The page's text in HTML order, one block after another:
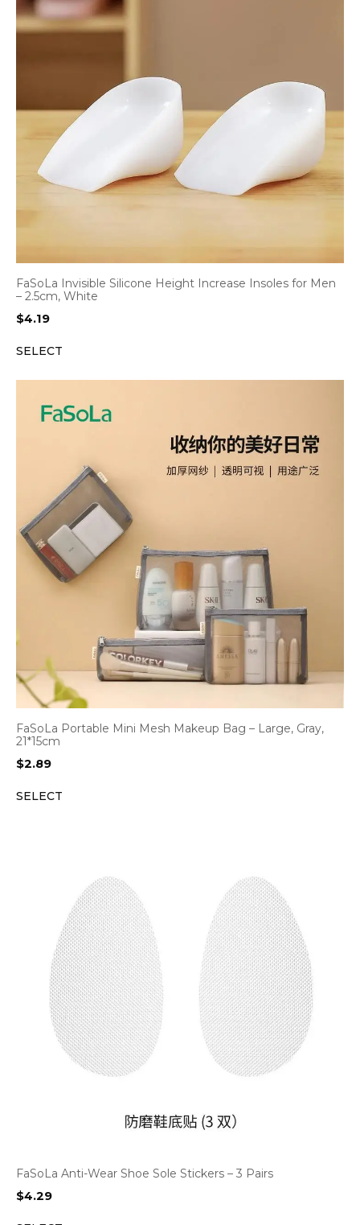
FaSoLa Invisible Silicone Height Increase Insoles for Men
– 2.5cm, White
$4.19
SELECT
FaSoLa Portable Mini Mesh Makeup Bag – Large, Gray,
21*15cm
$2.89
SELECT
FaSoLa Anti-Wear Shoe Sole Stickers – 3 Pairs
$4.29